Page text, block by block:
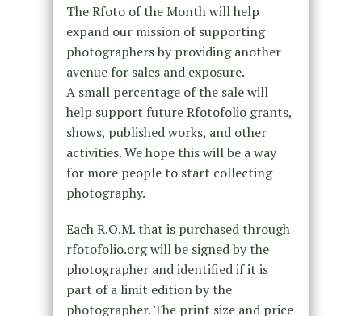
The Rfoto of the Month will help
expand our mission of supporting
photographers by providing another
avenue for sales and exposure.
A small percentage of the sale will
help support future Rfotofolio grants,
shows, published works, and other
activities. We hope this will be a way
for more people to start collecting
photography.
Each R.O.M. that is purchased through
rfotofolio.org will be signed by the
photographer and identified if it is
part of a limit edition by the
photographer. The print size and price